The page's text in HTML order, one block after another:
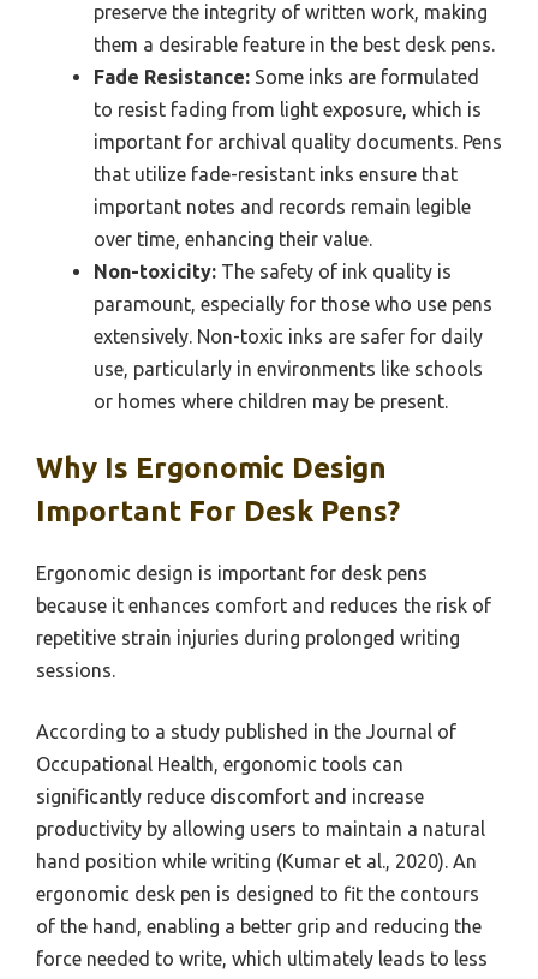
preserve the integrity of written work, making
them a desirable feature in the best desk pens.
Fade Resistance: Some inks are formulated
to resist fading from light exposure, which is
important for archival quality documents. Pens
that utilize fade-resistant inks ensure that
important notes and records remain legible
over time, enhancing their value.
Non-toxicity: The safety of ink quality is
paramount, especially for those who use pens
extensively. Non-toxic inks are safer for daily
use, particularly in environments like schools
or homes where children may be present.
Why Is Ergonomic Design
Important For Desk Pens?
Ergonomic design is important for desk pens
because it enhances comfort and reduces the risk of
repetitive strain injuries during prolonged writing
sessions.
According to a study published in the Journal of
Occupational Health, ergonomic tools can
significantly reduce discomfort and increase
productivity by allowing users to maintain a natural
hand position while writing (Kumar et al., 2020). An
ergonomic desk pen is designed to fit the contours
of the hand, enabling a better grip and reducing the
force needed to write, which ultimately leads to less